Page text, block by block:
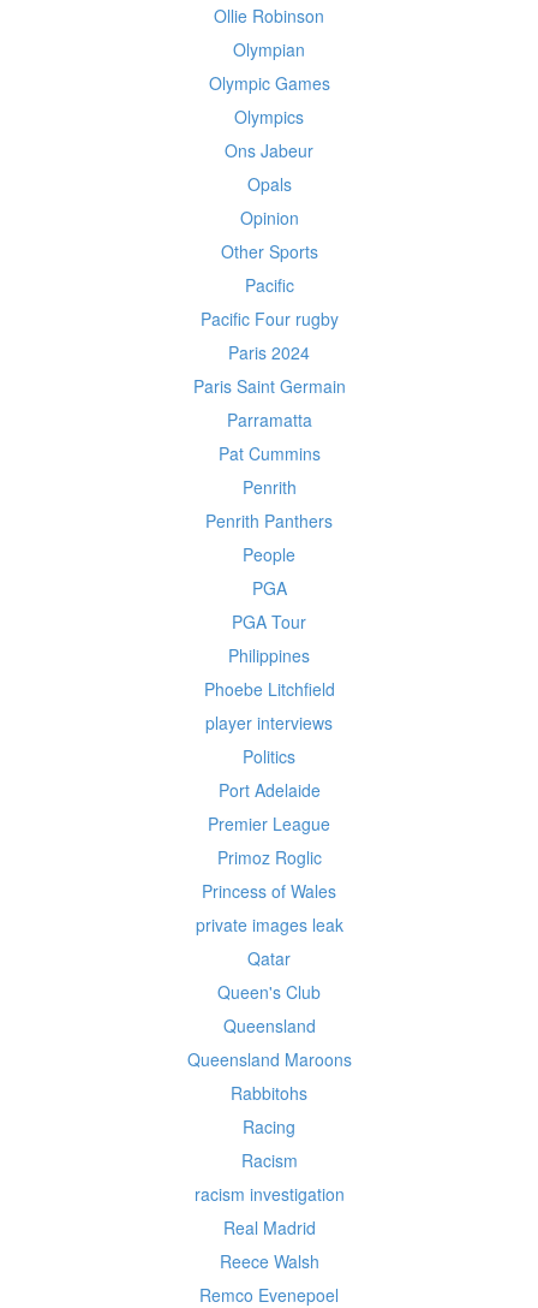
Ollie Robinson
Olympian
Olympic Games
Olympics
Ons Jabeur
Opals
Opinion
Other Sports
Pacific
Pacific Four rugby
Paris 2024
Paris Saint Germain
Parramatta
Pat Cummins
Penrith
Penrith Panthers
People
PGA
PGA Tour
Philippines
Phoebe Litchfield
player interviews
Politics
Port Adelaide
Premier League
Primoz Roglic
Princess of Wales
private images leak
Qatar
Queen's Club
Queensland
Queensland Maroons
Rabbitohs
Racing
Racism
racism investigation
Real Madrid
Reece Walsh
Remco Evenepoel